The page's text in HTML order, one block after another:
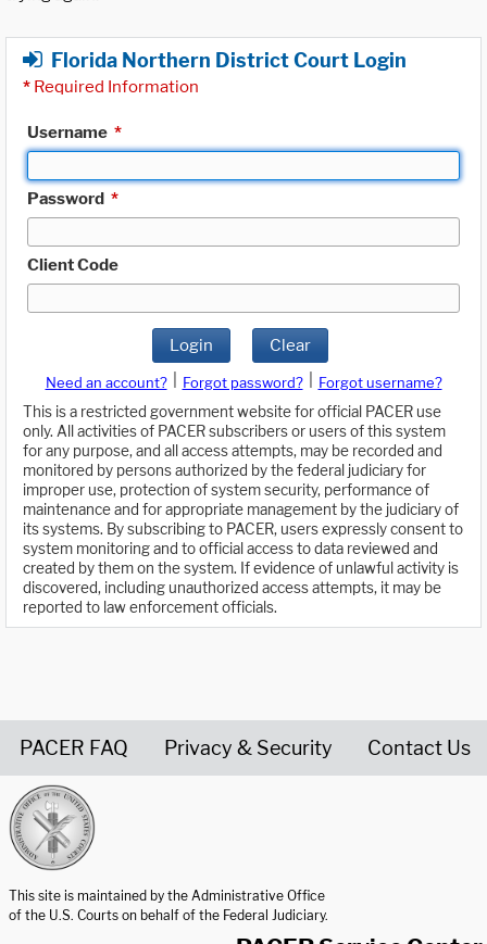
Florida Northern District Court Login
* Required Information
Username *
Password *
Client Code
Login Clear
Need an account? Forgot password?
Forgot username?
This is a restricted government website for official PACER use
only. All activities of PACER subscribers or users of this system
for any purpose, and all access attempts, may be recorded and
monitored by persons authorized by the federal judiciary for
improper use, protection of system security, performance of
maintenance and for appropriate management by the judiciary of
its systems. By subscribing to PACER, users expressly consent to
system monitoring and to official access to data reviewed and
created by them on the system. If evidence of unlawful activity is
discovered, including unauthorized access attempts, it may be
reported to law enforcement officials.
PACER FAQ Privacy & Security Contact Us
This site is maintained by the Administrative Office
of the U.S. Courts on behalf of the Federal Judiciary.